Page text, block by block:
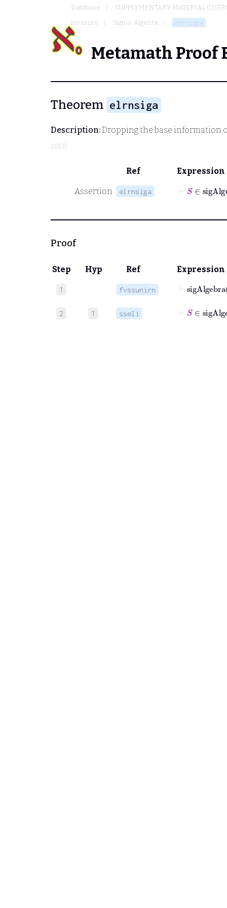
Database
SUPPLEMENTARY MATERIAL
measure
Sigma-Algebra elrnsiga
Metamath Proof
Theorem elrnsiga
Description:Dropping the base information
2017)
Ref Expression
Assertion elrnsiga
Proof
Step Hyp Ref Expression
1 fvssunirn
2 1 sseli